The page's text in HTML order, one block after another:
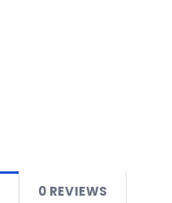
0 REVIEWS